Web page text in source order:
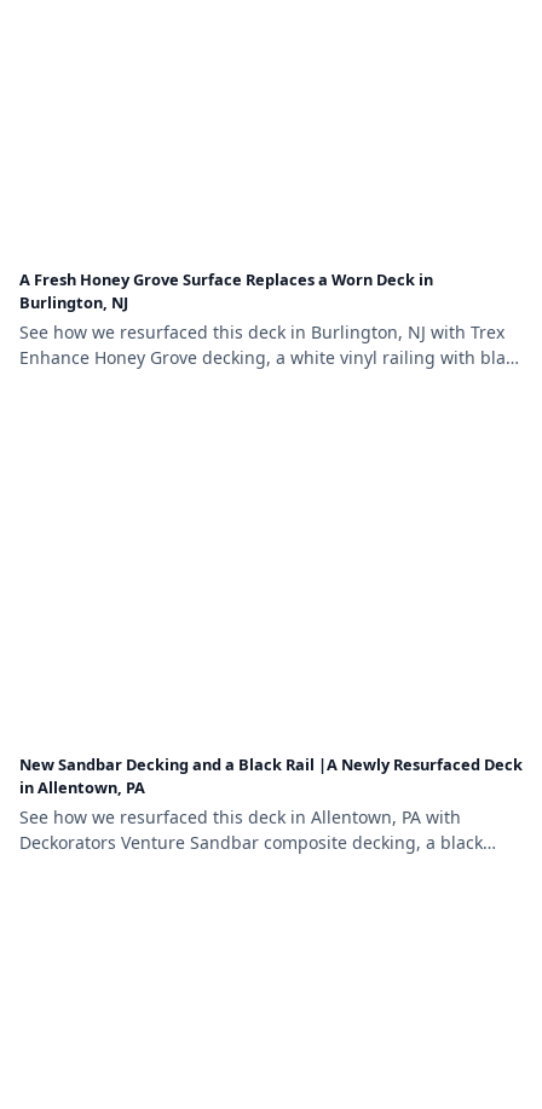
A Fresh Honey Grove Surface Replaces a Worn Deck in
Burlington, NJ
See how we resurfaced this deck in Burlington, NJ with Trex
Enhance Honey Grove decking, a white vinyl railing with black
New Sandbar Decking and a Black Rail |A Newly Resurfaced Deck
in Allentown, PA
See how we resurfaced this deck in Allentown, PA with
Deckorators Venture Sandbar composite decking, a black